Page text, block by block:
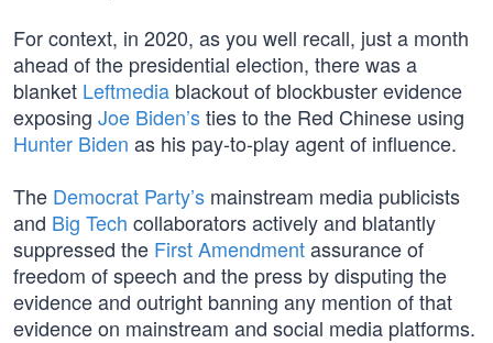
For context, in 2020, as you well recall, just a month
ahead of the presidential election, there was a
blanket Leftmedia blackout of blockbuster evidence
exposing Joe Biden’sties to the Red Chinese using
Hunter Biden as his pay-to-play agent of influence.
The Democrat Party’s mainstream media publicists
and Big Tech collaborators actively and blatantly
suppressed the First Amendmentassurance of
freedom of speech and the press by disputing the
evidence and outright banning any mention of that
evidence on mainstream and social media platforms.